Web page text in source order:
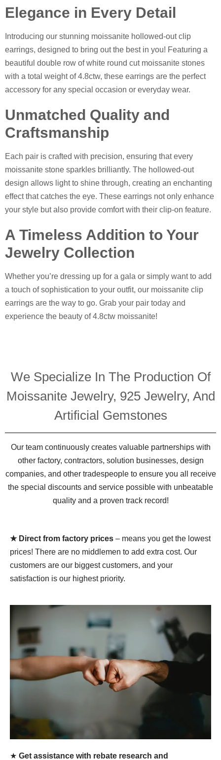
Elegance in Every Detail
Introducing our stunning moissanite hollowed-out clip
earrings, designed to bring out the best in you! Featuring a
beautiful double row of white round cut moissanite stones
with a total weight of 4.8ctw, these earrings are the perfect
accessory for any special occasion or everyday wear.
Unmatched Quality and
Craftsmanship
Each pair is crafted with precision, ensuring that every
moissanite stone sparkles brilliantly. The hollowed-out
design allows light to shine through, creating an enchanting
effect that catches the eye. These earrings not only enhance
your style but also provide comfort with their clip-on feature.
A Timeless Addition to Your
Jewelry Collection
Whether you’re dressing up for a gala or simply want to add
a touch of sophistication to your outfit, our moissanite clip
earrings are the way to go. Grab your pair today and
experience the beauty of 4.8ctw moissanite!
We Specialize In The Production Of
Moissanite Jewelry, 925 Jewelry, And
Artificial Gemstones
Our team continuously creates valuable partnerships with
other factory, contractors, solution businesses, design
companies, and other tradespeople to ensure you all receive
the special discounts and service possible with unbeatable
quality and a proven track record!
★ Direct from factory prices – means you get the lowest
prices! There are no middlemen to add extra cost. Our
customers are our biggest customers, and your
satisfaction is our highest priority.
★ Get assistance with rebate research and